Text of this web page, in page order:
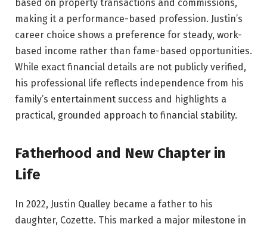
based on property transactions and commissions,
making it a performance-based profession. Justin’s
career choice shows a preference for steady, work-
based income rather than fame-based opportunities.
While exact financial details are not publicly verified,
his professional life reflects independence from his
family’s entertainment success and highlights a
practical, grounded approach to financial stability.
Fatherhood and New Chapter in
Life
In 2022, Justin Qualley became a father to his
daughter, Cozette. This marked a major milestone in